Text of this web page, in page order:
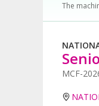
The
MCF-